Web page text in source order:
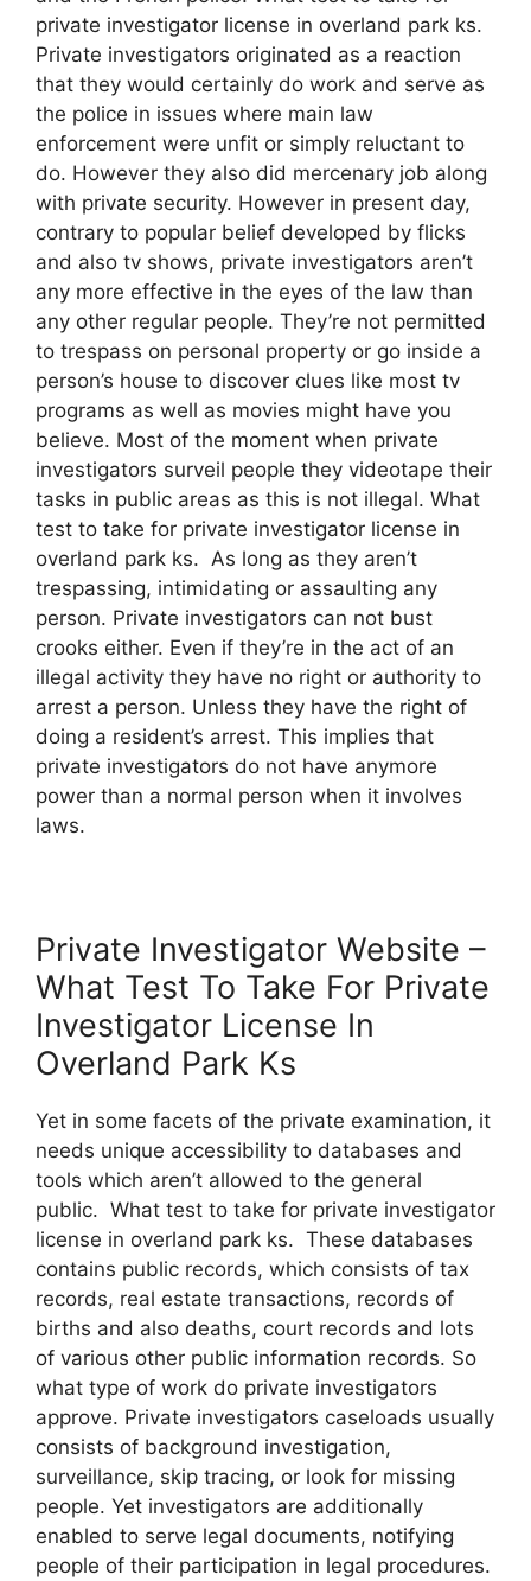
private investigator license in overland park ks.
Private investigators originated as a reaction
that they would certainly do work and serve as
the police in issues where main law
enforcement were unfit or simply reluctant to
do. However they also did mercenary job along
with private security. However in present day,
contrary to popular belief developed by flicks
and also tv shows, private investigators aren’t
any more effective in the eyes of the law than
any other regular people. They’re not permitted
to trespass on personal property or go inside a
person’s house to discover clues like most tv
programs as well as movies might have you
believe. Most of the moment when private
investigators surveil people they videotape their
tasks in public areas as this is not illegal. What
test to take for private investigator license in
overland park ks. As long as they aren’t
trespassing, intimidating or assaulting any
person. Private investigators can not bust
crooks either. Even if they’re in the act of an
illegal activity they have no right or authority to
arrest a person. Unless they have the right of
doing a resident’s arrest. This implies that
private investigators do not have anymore
power than a normal person when it involves
laws.
Private Investigator Website –
What Test To Take For Private
Investigator License In
Overland Park Ks
Yet in some facets of the private examination, it
needs unique accessibility to databases and
tools which aren’t allowed to the general
public. What test to take for private investigator
license in overland park ks. These databases
contains public records, which consists of tax
records, real estate transactions, records of
births and also deaths, court records and lots
of various other public information records. So
what type of work do private investigators
approve. Private investigators caseloads usually
consists of background investigation,
surveillance, skip tracing, or look for missing
people. Yet investigators are additionally
enabled to serve legal documents, notifying
people of their participation in legal procedures.